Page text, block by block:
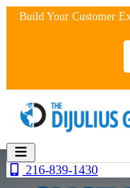
SkipBuild Your Customer
216-839-1430